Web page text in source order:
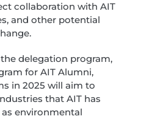
collaboration with AIT
and other potential
delegation program,
for AIT Alumni,
in 2025 will aim to
that AIT has
environmental